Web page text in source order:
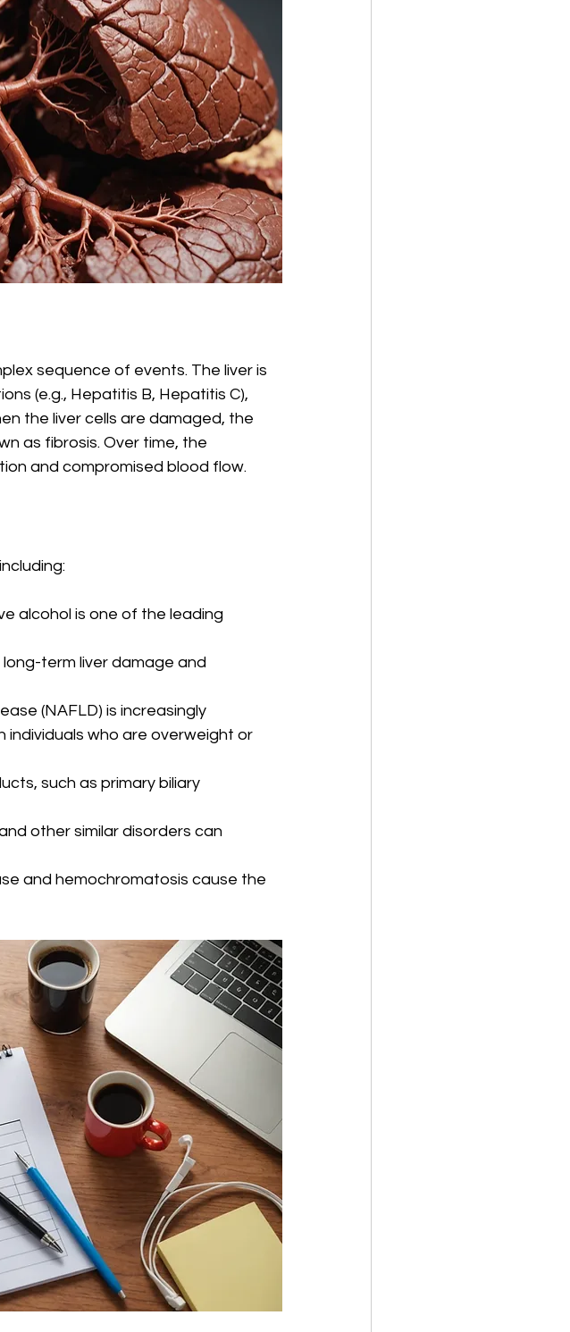
sequence of events. The liver is
(e.g., Hepatitis B, Hepatitis C),
the liver cells are damaged, the
as fibrosis. Over time, the
and compromised blood flow.
alcohol is one of the leading
term liver damage and
(NAFLD) is increasingly
individuals who are overweight or
such as primary biliary
other similar disorders can
and hemochromatosis cause the